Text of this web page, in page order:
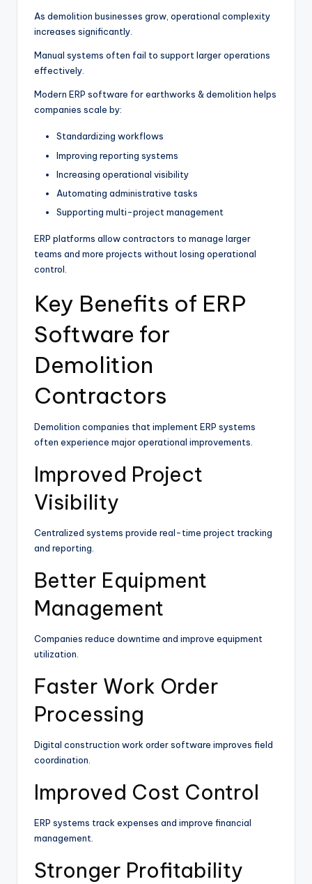
As demolition businesses grow, operational complexity
increases significantly.
Manual systems often fail to support larger operations
effectively.
Modern ERP software for earthworks & demolition helps
companies scale by:
Standardizing workflows
Improving reporting systems
Increasing operational visibility
Automating administrative tasks
Supporting multi-project management
ERP platforms allow contractors to manage larger
teams and more projects without losing operational
control.
Key Benefits of ERP
Software for
Demolition
Contractors
Demolition companies that implement ERP systems
often experience major operational improvements.
Improved Project
Visibility
Centralized systems provide real-time project tracking
and reporting.
Better Equipment
Management
Companies reduce downtime and improve equipment
utilization.
Faster Work Order
Processing
Digital construction work order software improves field
coordination.
Improved Cost Control
ERP systems track expenses and improve financial
management.
Stronger Profitability